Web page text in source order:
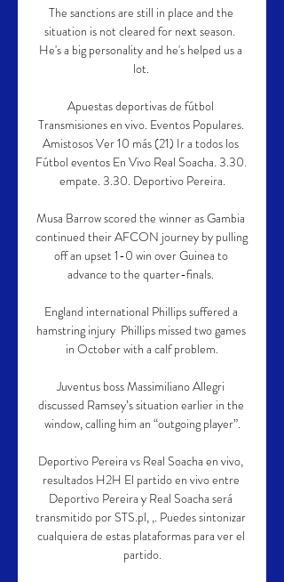
The sanctions are still in place and the
situation is not cleared for next season.
He's a big personality and he's helped us a
lot.
Apuestas deportivas de fútbol
Transmisiones en vivo. Eventos Populares.
Amistosos Ver 10 más (21) Ir a todos los
Fútbol eventos En Vivo Real Soacha. 3.30.
empate. 3.30. Deportivo Pereira.
Musa Barrow scored the winner as Gambia
continued their AFCON journey by pulling
off an upset 1-0 win over Guinea to
advance to the quarter-finals.
England international Phillips suffered a
hamstring injury  Phillips missed two games
in October with a calf problem.
Juventus boss Massimiliano Allegri
discussed Ramsey’s situation earlier in the
window, calling him an “outgoing player”.
Deportivo Pereira vs Real Soacha en vivo,
resultados H2H El partido en vivo entre
Deportivo Pereira y Real Soacha será
transmitido por STS.pl, ,. Puedes sintonizar
cualquiera de estas plataformas para ver el
partido.